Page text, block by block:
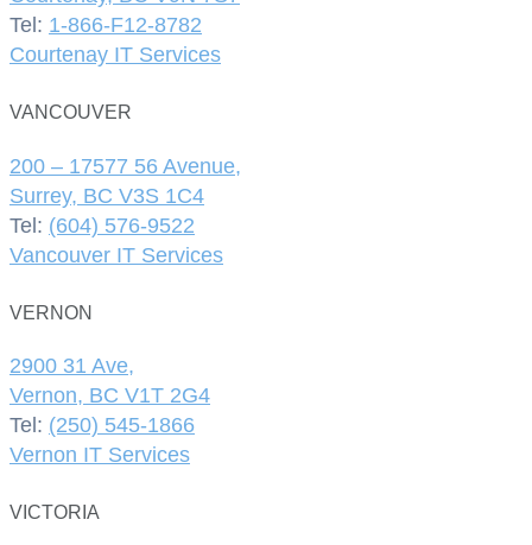
Tel: 1-866-F12-8782
Courtenay IT Services
VANCOUVER
200 – 17577 56 Avenue,
Surrey, BC V3S 1C4
Tel: (604) 576-9522
Vancouver IT Services
VERNON
2900 31 Ave,
Vernon, BC V1T 2G4
Tel: (250) 545-1866
Vernon IT Services
VICTORIA